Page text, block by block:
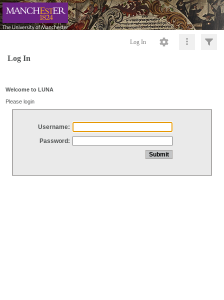
Log In
Log In
Welcome to LUNA
Please login
Username:
Password: